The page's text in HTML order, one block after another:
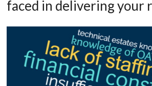
faced in delivering your